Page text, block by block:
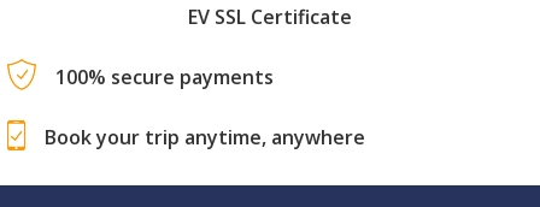
EV SSL Certificate
100% secure payments
Book your trip anytime, anywhere